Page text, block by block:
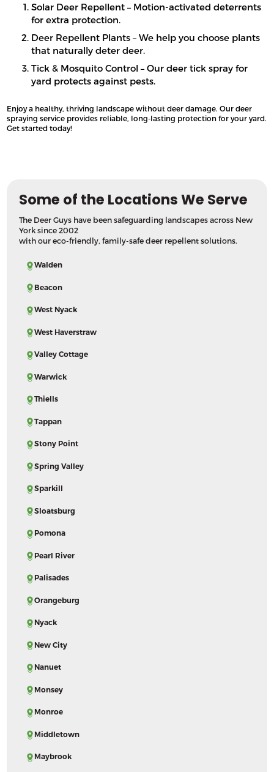
Solar Deer Repellent – Motion-activated deterrents
for extra protection.
Deer Repellent Plants – We help you choose plants
that naturally deter deer.
Tick & Mosquito Control – Our deer tick spray for
yard protects against pests.
Enjoy a healthy, thriving landscape without deer damage. Our deer
spraying service provides reliable, long-lasting protection for your yard.
Get started today!
Some of the Locations We Serve
The Deer Guys have been safeguarding landscapes across New
York since 2002
with our eco-friendly, family-safe deer repellent solutions.
Walden
Beacon
West Nyack
West Haverstraw
Valley Cottage
Warwick
Thiells
Tappan
Stony Point
Spring Valley
Sparkill
Sloatsburg
Pomona
Pearl River
Palisades
Orangeburg
Nyack
New City
Nanuet
Monsey
Monroe
Middletown
Maybrook